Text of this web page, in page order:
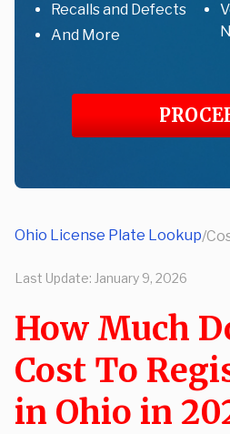
Recalls and Defects
And More
Ohio License Plate Lookup/
Last Update: January 9, 2026
How Much
Cost To
in Ohio in